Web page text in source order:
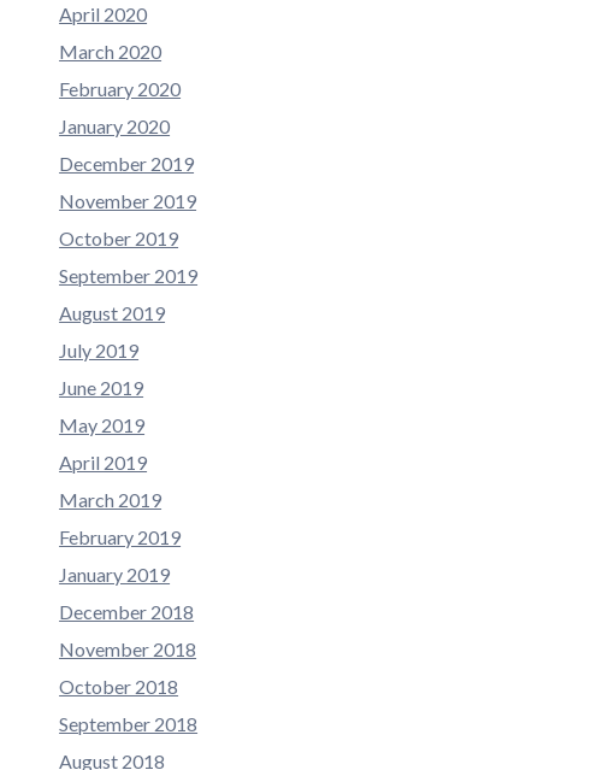
April 2020
March 2020
February 2020
January 2020
December 2019
November 2019
October 2019
September 2019
August 2019
July 2019
June 2019
May 2019
April 2019
March 2019
February 2019
January 2019
December 2018
November 2018
October 2018
September 2018
August 2018